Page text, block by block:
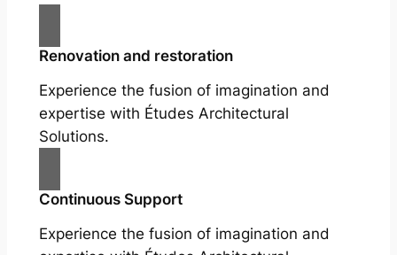
Renovation and restoration
Experience the fusion of imagination and
expertise with Études Architectural
Solutions.
Continuous Support
Experience the fusion of imagination and